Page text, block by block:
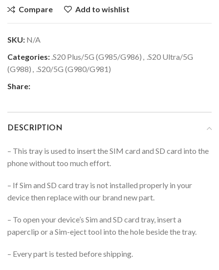
Compare Add to wishlist
SKU: N/A
Categories: .S20 Plus/5G (G985/G986) , .S20 Ultra/5G
(G988) , .S20/5G (G980/G981)
Share:
DESCRIPTION
– This tray is used to insert the SIM card and SD card into the
phone without too much effort.
– If Sim and SD card tray is not installed properly in your
device then replace with our brand new part.
– To open your device’s Sim and SD card tray, insert a
paperclip or a Sim-eject tool into the hole beside the tray.
– Every part is tested before shipping.